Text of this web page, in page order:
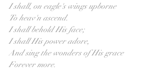
I shall, on eagle's wings upborne
To heav'n ascend.
I shall behold His face;
I shall His power adore,
And sing the wonders of His grace
Forever more.